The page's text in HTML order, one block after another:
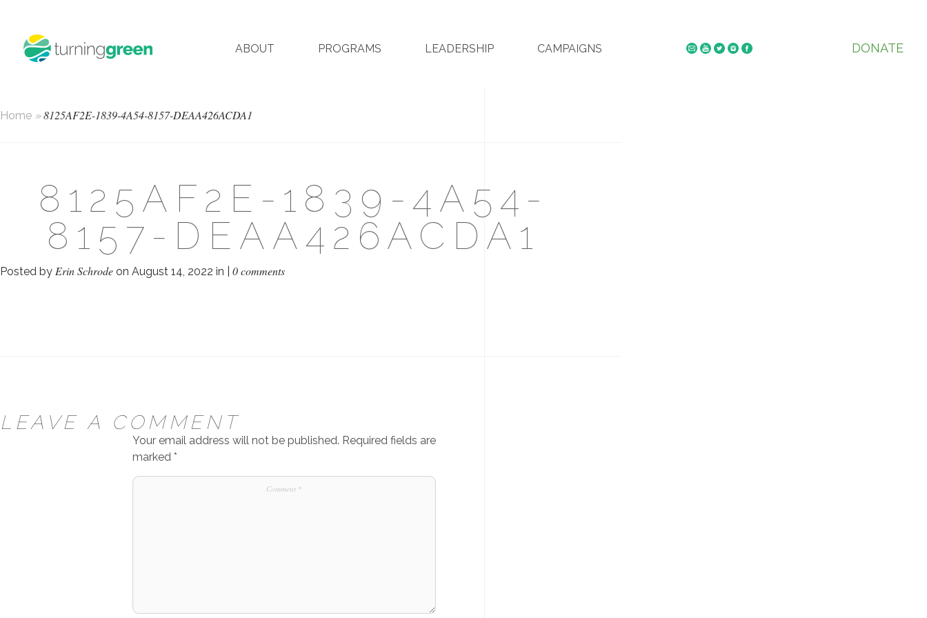
ABOUT PROGRAMS LEADERSHIP CAMPAIGNS DONATE
Home »8125AF2E-1839-4A54-8157-DEAA426ACDA1
8125AF2E-1839-4A54-
8157-DEAA426ACDA1
Posted by Erin Schrode on August 14, 2022 in | 0 comments
LEAVE A COMMENT
Your email address will not be published. Required fields are
marked *